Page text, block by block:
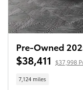
Pre-Owned
$38,411 $37,998
7,124 miles